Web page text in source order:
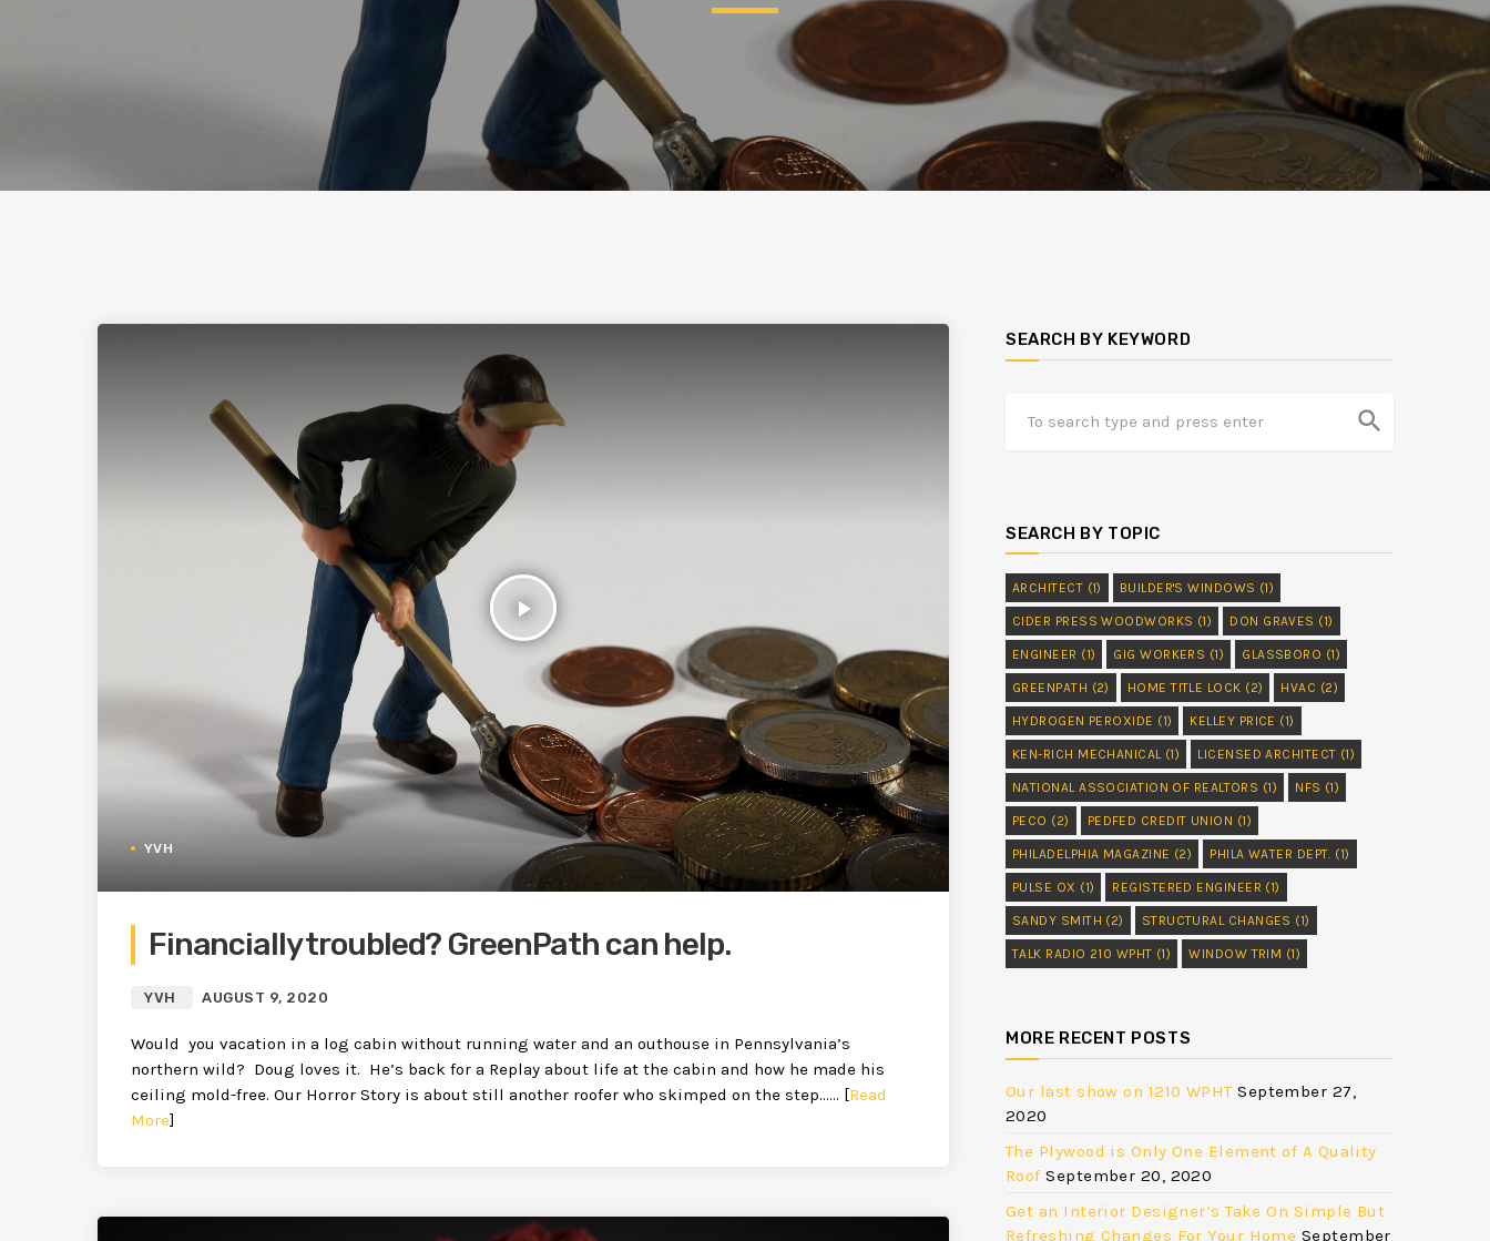
play_arrow
YVH
Financially troubled? GreenPath can help.
YVH AUGUST 9, 2020
Would you vacation in a log cabin without running water and an outhouse in Pennsylvania’s
northern wild? Doug loves it. He’s back for a Replay about life at the cabin and how he made his
ceiling mold-free. Our Horror Story is about still another roofer who skimped on the step…… [Read
More]
SEARCH BY KEYWORD
search
SEARCH BY TOPIC
ARCHITECT (1) BUILDER'S WINDOWS (1)
CIDER PRESS WOODWORKS (1) DON GRAVES (1)
ENGINEER (1) GIG WORKERS (1) GLASSBORO (1)
GREENPATH (2) HOME TITLE LOCK (2) HVAC (2)
HYDROGEN PEROXIDE (1) KELLEY PRICE (1)
KEN-RICH MECHANICAL(1) LICENSED ARCHITECT (1)
NATIONAL ASSOCIATION OF REALTORS (1) NFS (1)
PECO (2) PEDFED CREDIT UNION (1)
PHILADELPHIA MAGAZINE (2) PHILA WATER DEPT. (1)
PULSE OX (1) REGISTERED ENGINEER (1)
SANDY SMITH (2) STRUCTURAL CHANGES (1)
TALK RADIO 210 WPHT (1) WINDOW TRIM (1)
MORE RECENT POSTS
Our last show on 1210 WPHT September 27,
2020
The Plywood is Only One Element of A Quality
Roof September 20, 2020
Get an Interior Designer’s Take On Simple But
Refreshing Changes For Your Home September